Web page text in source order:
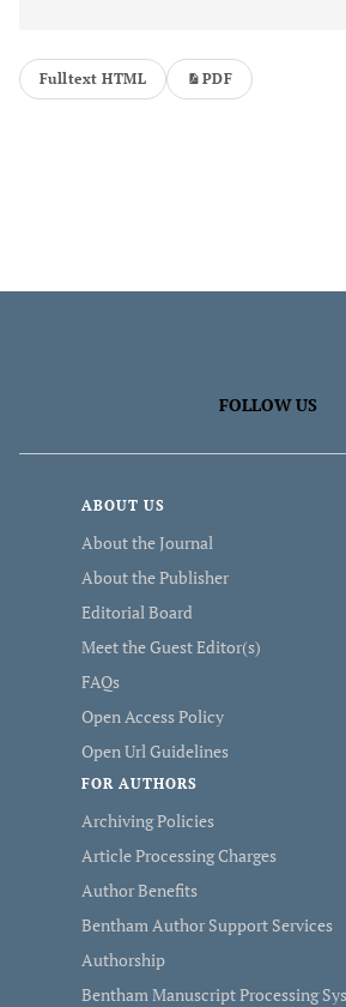
Fulltext HTML PDF
FOLLOW US
ABOUT US
About the Journal
About the Publisher
Editorial Board
Meet the Guest Editor(s)
FAQs
Open Access Policy
Open Url Guidelines
FOR AUTHORS
Archiving Policies
Article Processing Charges
Author Benefits
Bentham Author Support Services
Authorship
Bentham Manuscript Processing